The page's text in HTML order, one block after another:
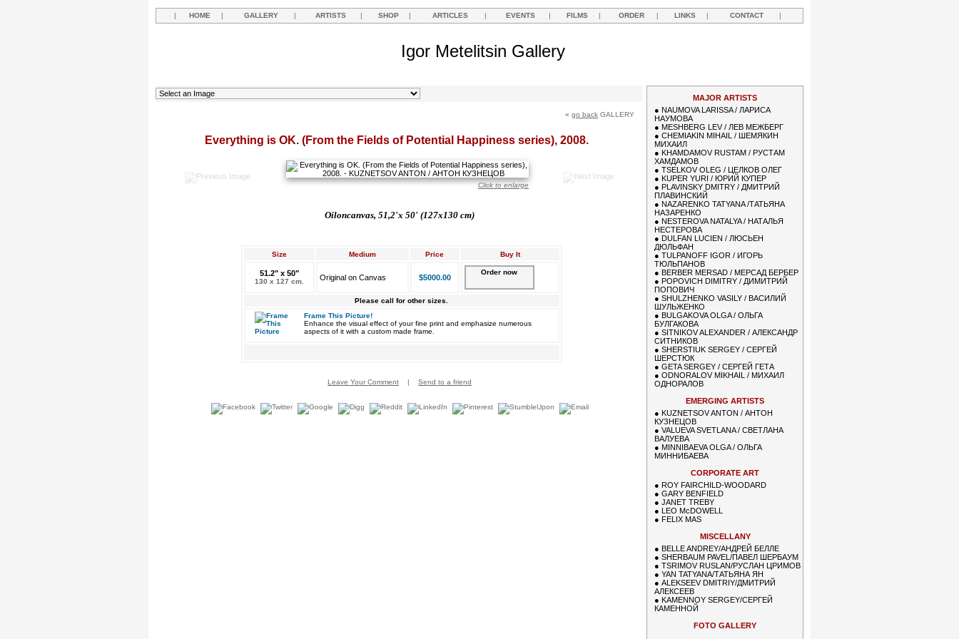
| HOME | GALLERY | ARTISTS | SHOP | ARTICLES | EVENTS | FILMS | ORDER | LINKS | CONTACT |
Igor Metelitsin Gallery
« go back GALLERY
Everything is OK. (From the Fields of Potential Happiness series), 2008.
Click to enlarge
Oiloncanvas, 51,2'х 50' (127x130 cm)
Size Medium Price Buy It
51.2" x 50"
130 x 127 cm. Original on Canvas $5000.00
Order now
Please call for other sizes.
Frame This Picture!
Enhance the visual effect of your fine print and emphasize numerous
aspects of it with a custom made frame.
Leave Your Comment | Send to a friend
MAJOR ARTISTS
● NAUMOVA LARISSA / ЛАРИСА
НАУМОВА
● MESHBERG LEV / ЛЕВ МЕЖБЕРГ
● CHEMIAKIN MIHAIL / ШЕМЯКИН
МИХАИЛ
● KHAMDAMOV RUSTAM / РУСТАМ
ХАМДАМОВ
● TSELKOV OLEG / ЦЕЛКОВ ОЛЕГ
● KUPER YURI / ЮРИЙ КУПЕР
● PLAVINSKY DMITRY / ДМИТРИЙ
ПЛАВИНСКИЙ
● NAZARENKO TATYANA /ТАТЬЯНА
НАЗАРЕНКО
● NESTEROVA NATALYA / НАТАЛЬЯ
НЕСТЕРОВА
● DULFAN LUCIEN / ЛЮСЬЕН
ДЮЛЬФАН
● TULPANOFF IGOR / ИГОРЬ
ТЮЛЬПАНОВ
● BERBER MERSAD / МЕРСАД БЕРБЕР
● POPOVICH DIMITRY / ДИМИТРИЙ
ПОПОВИЧ
● SHULZHENKO VASILY / ВАСИЛИЙ
ШУЛЬЖЕНКО
● BULGAKOVA OLGA / ОЛЬГА
БУЛГАКОВА
● SITNIKOV ALEXANDER / АЛЕКСАНДР
СИТНИКОВ
● SHERSTIUK SERGEY / СЕРГЕЙ
ШЕРСТЮК
● GETA SERGEY / СЕРГЕЙ ГЕТА
● ODNORALOV MIKHAIL / МИХАИЛ
ОДНОРАЛОВ
EMERGING ARTISTS
● KUZNETSOV ANTON / АНТОН
КУЗНЕЦОВ
● VALUEVA SVETLANA / СВЕТЛАНА
ВАЛУЕВА
● MINNIBAEVA OLGA / ОЛЬГА
МИННИБАЕВА
CORPORATE ART
● ROY FAIRCHILD-WOODARD
● GARY BENFIELD
● JANET TREBY
● LEO McDOWELL
● FELIX MAS
MISCELLANY
● BELLE ANDREY/АНДРЕЙ БЕЛЛЕ
● SHERBAUM PAVEL/ПАВЕЛ ШЕРБАУМ
● TSRIMOV RUSLAN/РУСЛАН ЦРИМОВ
● YAN TATYANA/ТАТЬЯНА ЯН
● ALEKSEEV DMITRIY/ДМИТРИЙ
АЛЕКСЕЕВ
● KAMENNOY SERGEY/СЕРГЕЙ
КАМЕННОЙ
FOTO GALLERY